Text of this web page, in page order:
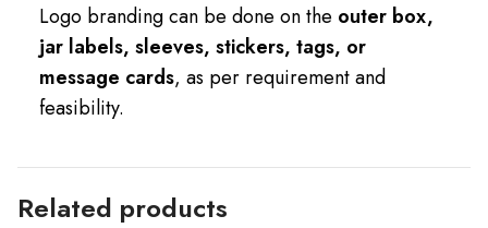
Logo branding can be done on the outer box,
jar labels, sleeves, stickers, tags, or
message cards, as per requirement and
feasibility.
Related products